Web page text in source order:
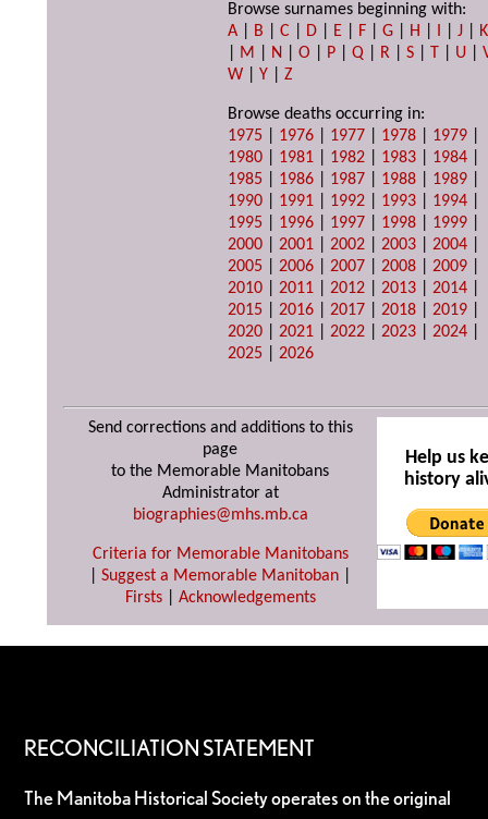
Browse surnames beginning with:
A
B |C D E F |G H I |J
K
M N |O P |Q R |S T U |
W |Y |Z
Browse deaths occurring in:
1975
1976 1977 1978 1979
1980
1981 1982 1983 1984
1985
1986 1987 1988 1989
1990
1991 1992 1993 1994
1995
1996 1997 1998 1999
2000 |2001 |2002 |2003 |2004
2005 |2006 |2007 |2008 |2009
2010 |2011 |2012 |2013 |2014
2015 |2016 |2017 |2018 |2019
2020 |2021 |2022 |2023 |2024
2025 |2026
Send corrections and additions to this
page
to the Memorable Manitobans
Administrator at
biographies@mhs.mb.ca
Criteria for Memorable Manitobans
Suggest a Memorable Manitoban
Firsts| Acknowledgements
Help us
history
RECONCILIATION STATEMENT
The Manitoba Historical Society operates on the original